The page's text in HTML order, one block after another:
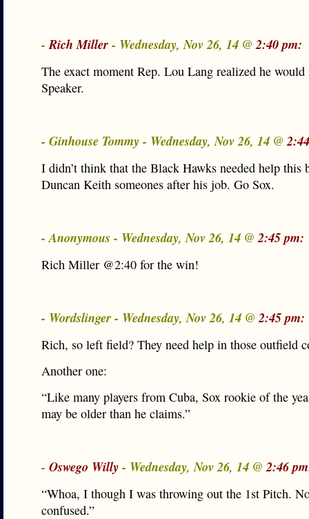
-Rich Miller- Wednesday, Nov 26, 14 @2:40 pm:
The exact moment Rep. Lou Lang realized he would
Speaker.
- Ginhouse Tommy - Wednesday, Nov 26, 14 @
I didn’t think that the Black Hawks needed help this
Duncan Keith someones after his job. Go Sox.
- Anonymous - Wednesday, Nov 26, 14 @2:45 pm:
Rich Miller @2:40 for the win!
- Wordslinger - Wednesday, Nov 26, 14 @2:45 pm:
Rich, so left field? They need help in those outfield
Another one:
“Like many players from Cuba, Sox rookie of the
may be older than he claims.”
- Oswego Willy- Wednesday, Nov 26, 14 @2:46
“Whoa, I though I was throwing out the 1st Pitch.
confused.”